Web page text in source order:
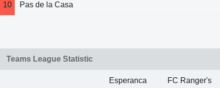
10 Pas de la Casa
Teams League Statistic
Esperanca FC Ranger's